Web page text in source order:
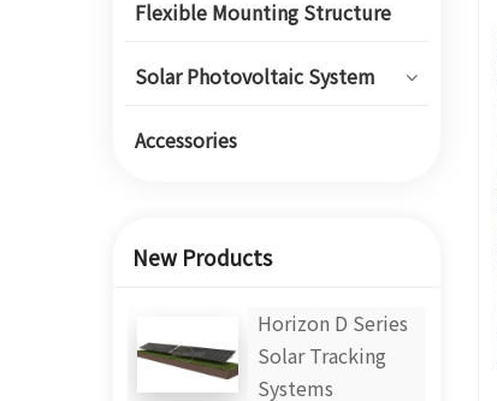
Flexible Mounting Structure
Solar Photovoltaic System
Accessories
New Products
Horizon D Series
Solar Tracking
Systems